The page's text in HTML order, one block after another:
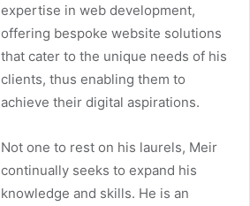
expertise in web development,
offering bespoke website solutions
that cater to the unique needs of his
clients, thus enabling them to
achieve their digital aspirations.
Not one to rest on his laurels, Meir
continually seeks to expand his
knowledge and skills. He is an